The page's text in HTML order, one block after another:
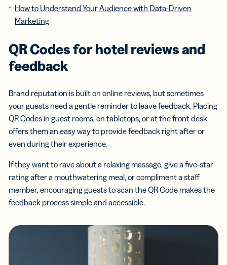
How to Understand Your Audience with Data-Driven
Marketing
QR Codes for hotel reviews and
feedback
Brand reputation is built on online reviews, but sometimes
your guests need a gentle reminder to leave feedback. Placing
QR Codes in guest rooms, on tabletops, or at the front desk
offers them an easy way to provide feedback right after or
even during their experience.
If they want to rave about a relaxing massage, give a five-star
rating after a mouthwatering meal, or compliment a staff
member, encouraging guests to scan the QR Code makes the
feedback process simple and accessible.